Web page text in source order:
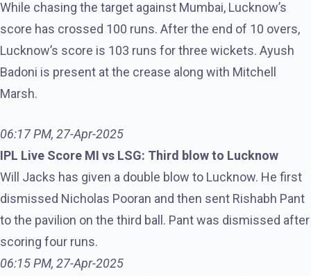
While chasing the target against Mumbai, Lucknow’s
score has crossed 100 runs. After the end of 10 overs,
Lucknow’s score is 103 runs for three wickets. Ayush
Badoni is present at the crease along with Mitchell
Marsh.
06:17 PM, 27-Apr-2025
IPL Live Score MI vs LSG: Third blow to Lucknow
Will Jacks has given a double blow to Lucknow. He first
dismissed Nicholas Pooran and then sent Rishabh Pant
to the pavilion on the third ball. Pant was dismissed after
scoring four runs.
06:15 PM, 27-Apr-2025